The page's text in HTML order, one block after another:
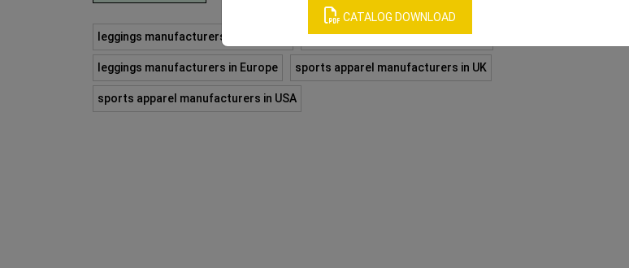
CATALOG DOWNLOAD
leggings manufacturers in Australia leggings manufacturers in Canada
leggings manufacturers in Europe sports apparel manufacturers in UK
sports apparel manufacturers in USA